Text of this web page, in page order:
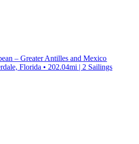
– Greater Antilles and Mexico
Florida • 202.04mi | 2 Sailings